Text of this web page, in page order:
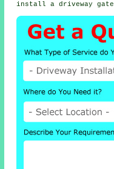
installa driveway gate